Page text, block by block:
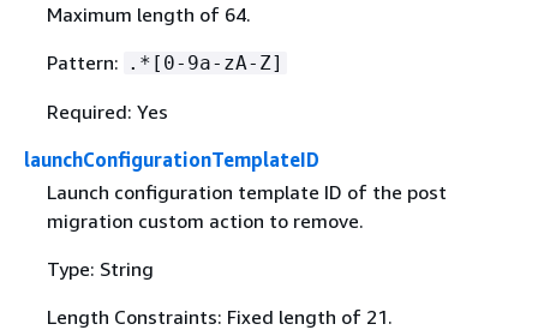
Maximum length of 64.
Pattern: .*[0-9a-zA-Z]
Required: Yes
launchConfigurationTemplateID
Launch configuration template ID of the post
migration custom action to remove.
Type: String
Length Constraints: Fixed length of 21.